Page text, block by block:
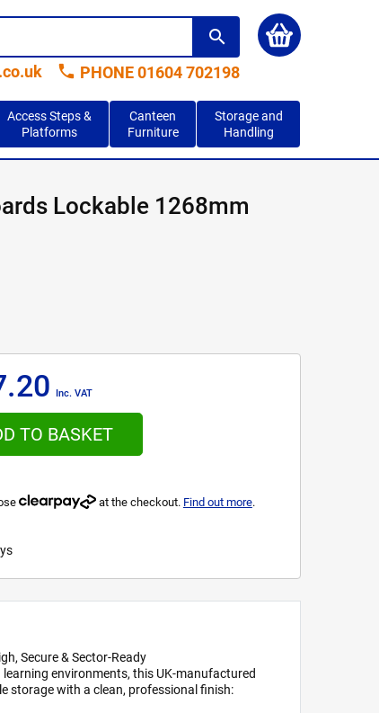
search
phone PHONE 01604 702198
Access Steps &
Platforms
Canteen
Furniture
Storage and
Handling
Lockable 1268mm
Inc. VAT
TO BASKET
at the checkout. Find out more.
Secure & Sector-Ready
environments, this UK-manufactured
storage with a clean, professional finish: